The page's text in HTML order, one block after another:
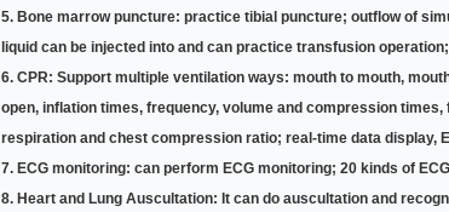
5. Bone marrow puncture: practice tibial puncture; outflow of
liquid can be injected into and can practice transfusion operation;
6. CPR: Support multiple ventilation ways: mouth to mouth,
open, inflation times, frequency, volume and compression
respiration and chest compression ratio; real-time data display,
7. ECG monitoring: can perform ECG monitoring; 20 kinds of
8. Heart and Lung Auscultation: It can do auscultation and